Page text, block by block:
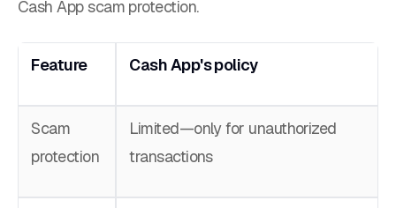
Cash App scam protection.
Feature Cash App's policy
Scam
protection
Limited—only for unauthorized
transactions